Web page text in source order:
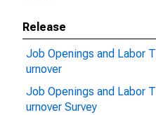
Release
Job Openings and Labor T
urnover
Job Openings and Labor T
urnover Survey